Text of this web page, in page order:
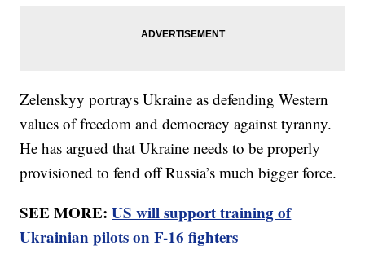
Zelenskyy portrays Ukraine as defending Western
values of freedom and democracy against tyranny.
He has argued that Ukraine needs to be properly
provisioned to fend off Russia’s much bigger force.
SEE MORE:US will support training of
Ukrainian pilots on F-16 fighters